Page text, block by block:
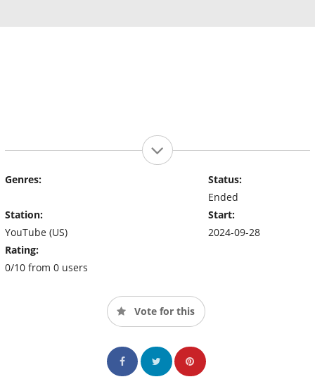
Genres:
Station:
YouTube (US)
Rating:
0/10 from 0 users
Status:
Ended
Start:
2024-09-28
Vote for this